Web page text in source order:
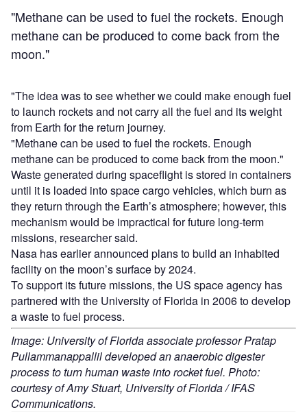
"Methane can be used to fuel the rockets. Enough
methane can be produced to come back from the
moon."
"The idea was to see whether we could make enough fuel
to launch rockets and not carry all the fuel and its weight
from Earth for the return journey.
"Methane can be used to fuel the rockets. Enough
methane can be produced to come back from the moon."
Waste generated during spaceflight is stored in containers
until it is loaded into space cargo vehicles, which burn as
they return through the Earth’s atmosphere; however, this
mechanism would be impractical for future long-term
missions, researcher said.
Nasa has earlier announced plans to build an inhabited
facility on the moon’s surface by 2024.
To support its future missions, the US space agency has
partnered with the University of Florida in 2006 to develop
a waste to fuel process.
Image: University of Florida associate professor Pratap
Pullammanappallil developed an anaerobic digester
process to turn human waste into rocket fuel. Photo:
courtesy of Amy Stuart, University of Florida / IFAS
Communications.